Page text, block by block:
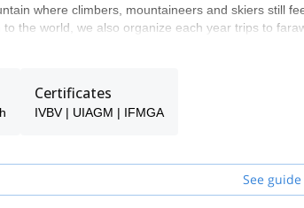
where climbers, mountaineers and skiers still
to the world, we also organize each year trips to
from them. Ice in the Equator and Patagonia,
Certificates
IVBV | UIAGM | IFMGA
See